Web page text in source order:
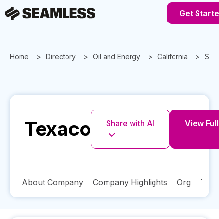
Get
Home Directory Oil and Energy California San
Texaco Share with AI View
About Company Company Highlights Org